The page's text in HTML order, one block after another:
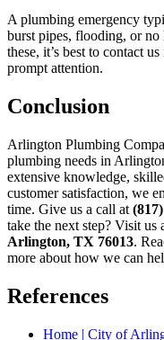
A plumbing emergency
burst pipes, flooding, or
these, it’s best to contact
prompt attention.
Conclusion
Arlington Plumbing
plumbing needs in
extensive knowledge,
customer satisfaction, we
time. Give us a call at
take the next step? Visit us
Arlington, TX 76013.
more about how we can
References
Home | City of